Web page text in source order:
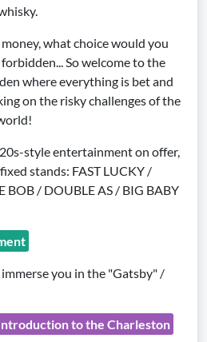
what choice would you
So welcome to the
where everything is bet and
on the risky challenges of the
style entertainment on offer,
stands: FAST LUCKY /
BOB / DOUBLE AS / BIG BABY
you in the "Gatsby" /
to the Charleston